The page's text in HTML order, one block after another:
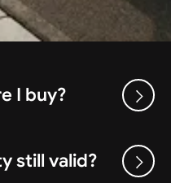
I buy?
still valid?